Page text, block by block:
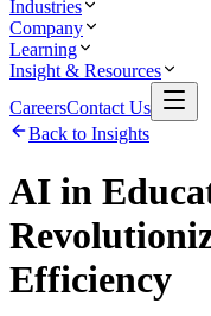
Industries
Company
Learning
Insight & Resources
CareersContact Us
Back to Insights
AI in
Efficiency